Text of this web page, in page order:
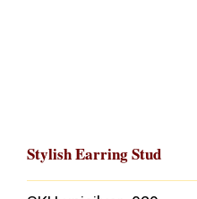
Stylish Earring Stud